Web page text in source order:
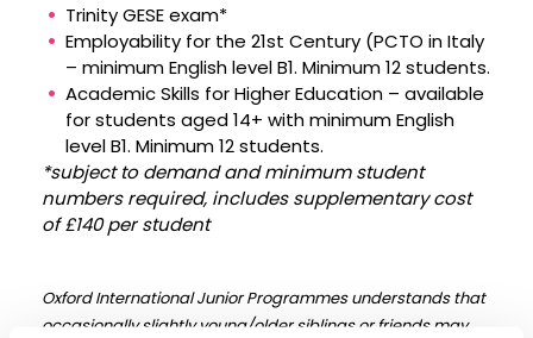
Trinity GESE exam*
Employability for the 21st Century (PCTO in Italy
– minimum English level B1. Minimum 12 students.
Academic Skills for Higher Education – available
for students aged 14+ with minimum English
level B1. Minimum 12 students.
*subject to demand and minimum student
numbers required, includes supplementary cost
of £140 per student
Oxford International Junior Programmes understands that
occasionally slightly young/older siblings or friends may